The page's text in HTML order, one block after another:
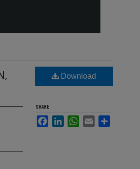
Download
SHARE
FacebookLinkedInWhatsApp
Email